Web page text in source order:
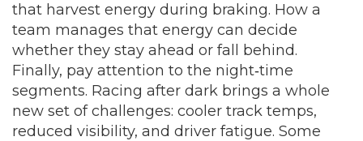
that harvest energy during braking. How a
team manages that energy can decide
whether they stay ahead or fall behind.
Finally, pay attention to the night‑time
segments. Racing after dark brings a whole
new set of challenges: cooler track temps,
reduced visibility, and driver fatigue. Some